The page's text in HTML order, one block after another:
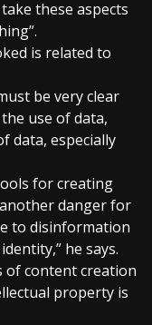
these aspects
is related to
be very clear
use of data,
data, especially
for creating
danger for
to disinformation
he says.
of content creation
property is